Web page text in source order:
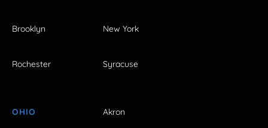
Brooklyn New York
Rochester Syracuse
OHIO Akron